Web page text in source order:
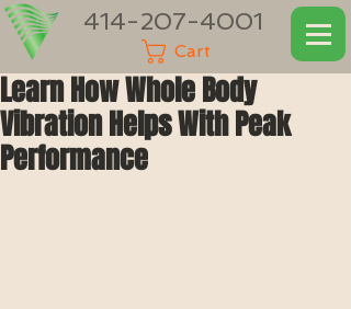
414-207-4001
Cart
Learn How Whole Body
Vibration Helps With Peak
Performance